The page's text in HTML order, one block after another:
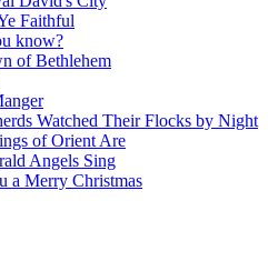
Faithful
know?
of Bethlehem
Watched Their Flocks by Night
of Orient Are
Angels Sing
a Merry Christmas